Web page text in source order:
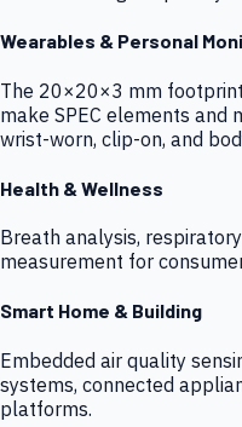
Wearables & Personal
The 20×20×3 mm
make SPEC elements and
wrist-worn, clip-on, and
Health & Wellness
Breath analysis,
measurement for
Smart Home & Building
Embedded air quality
systems, connected
platforms.